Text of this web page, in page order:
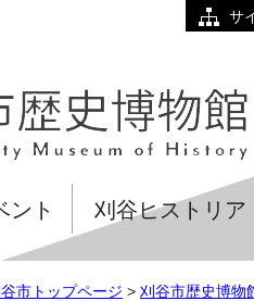
サ
ント 刈谷ヒストリア
市トップページ > 刈谷市歴史博物